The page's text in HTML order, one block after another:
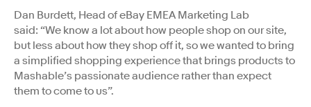
Dan Burdett, Head of eBay EMEA Marketing Lab
said: “We know a lot about how people shop on our site,
but less about how they shop off it, so we wanted to bring
a simplified shopping experience that brings products to
Mashable’s passionate audience rather than expect
them to come to us”.